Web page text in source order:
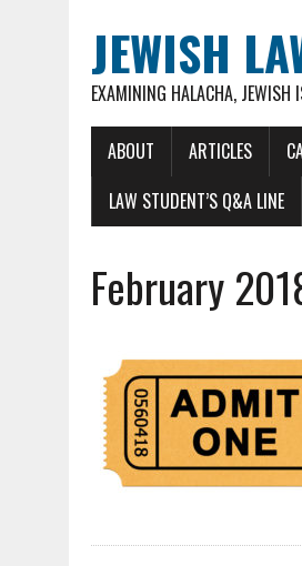
JEWISH
EXAMINING HALACHA, JEWISH
ABOUT ARTICLES
LAW STUDENT’S Q&A LINE
February